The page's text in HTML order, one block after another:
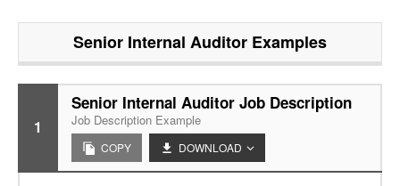
Senior Internal Auditor Examples
1
Senior Internal Auditor Job Description
Job Description Example
COPY DOWNLOAD